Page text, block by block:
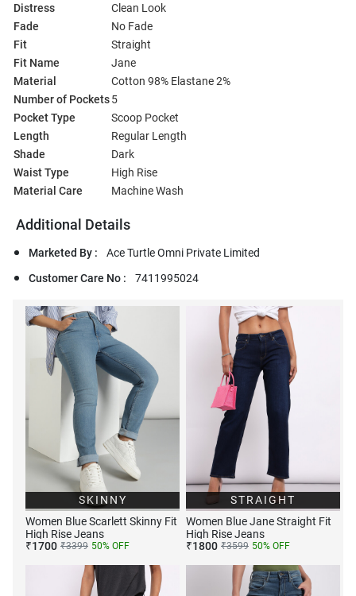
Distress
Clean Look
Fade
No Fade
Fit
Straight
Fit Name
Jane
Material
Cotton 98% Elastane 2%
Number of Pockets5
Pocket Type
Scoop Pocket
Length
Regular Length
Shade
Dark
Waist Type
High Rise
Material Care
Machine Wash
Additional Details
Marketed By :
Ace Turtle Omni Private Limited
Customer Care No :
7411995024
SKINNY
Women Blue Scarlett Skinny Fit
High Rise Jeans
₹1700 ₹3399 50% OFF
STRAIGHT
Women Blue Jane Straight Fit
High Rise Jeans
₹1800 ₹3599 50% OFF